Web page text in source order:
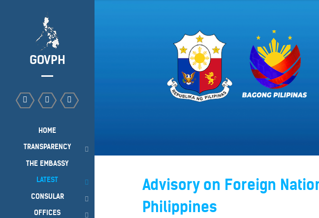
Advisory on Foreign
Philippines
GOVPH
HOME
TRANSPARENCY
THE EMBASSY
LATEST
CONSULAR
OFFICES